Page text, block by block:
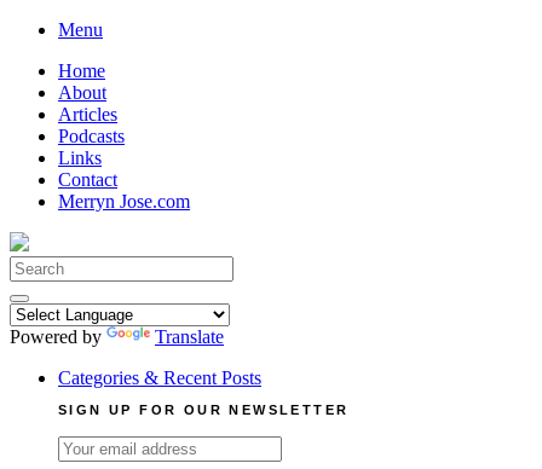
Skip
content
Menu
Home
About
Articles
Podcasts
Links
Contact
Merryn Jose.com
Search
for:
Powered by
Translate
Categories & Recent Posts
SIGN UP FOR OUR NEWSLETTER